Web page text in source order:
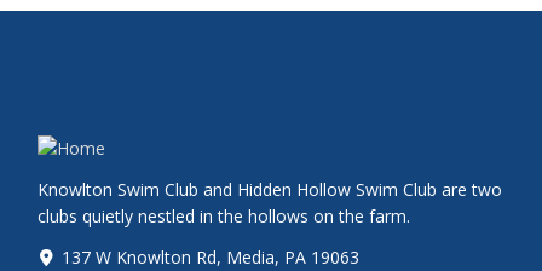
Knowlton Swim Club and Hidden Hollow Swim Club are two
clubs quietly nestled in the hollows on the farm.
137 W Knowlton Rd, Media, PA 19063